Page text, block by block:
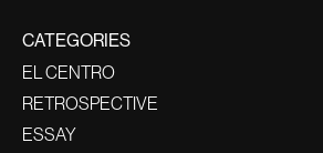
CATEGORIES
EL CENTRO
RETROSPECTIVE
ESSAY